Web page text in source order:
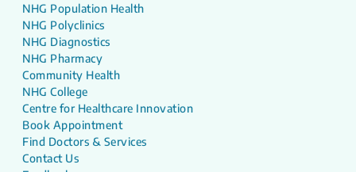
NHG Population Health
NHG Polyclinics
NHG Diagnostics
NHG Pharmacy
Community Health
NHG College
Centre for Healthcare Innovation
Book Appointment
Find Doctors & Services
Contact Us